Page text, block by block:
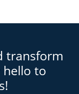
transform
hello to